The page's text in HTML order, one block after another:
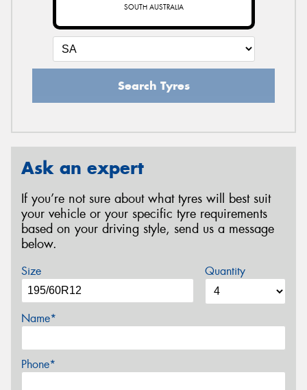
SOUTH AUSTRALIA
Search Tyres
Ask an expert
If you’re not sure about what tyres will best suit
your vehicle or your specific tyre requirements
based on your driving style, send us a message
below.
Size Quantity
Name*
Phone*